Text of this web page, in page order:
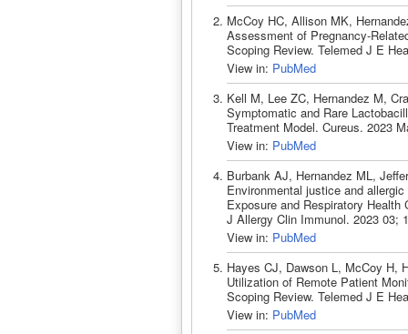
McCoy HC, Allison MK,
Assessment of Pregnancy-
Scoping Review. Telemed J E
View in: PubMed
Kell M, Lee ZC, Hernandez M,
Symptomatic and Rare
Treatment Model. Cureus. 2023
View in: PubMed
Burbank AJ, Hernandez ML,
Environmental justice and
Exposure and Respiratory
J Allergy Clin Immunol. 2023 03;
View in: PubMed
Hayes CJ, Dawson L, McCoy H,
Utilization of Remote Patient
Scoping Review. Telemed J E
View in: PubMed